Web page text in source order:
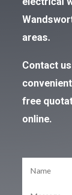
areas.
Contact
free
online.